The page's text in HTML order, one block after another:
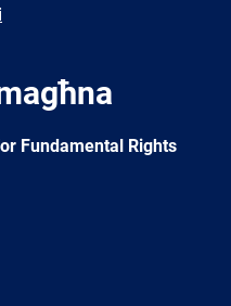
Fundamental Rights